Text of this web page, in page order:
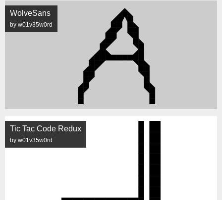
WolveSans
by w01v35w0rd
Tic Tac Code Redux
by w01v35w0rd